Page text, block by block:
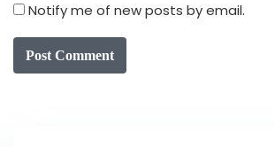
Notify me of new posts by email.
Post Comment